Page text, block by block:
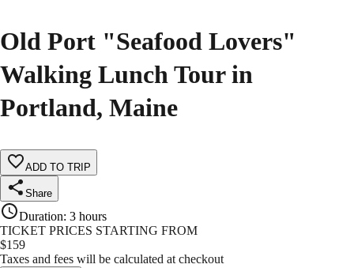
Old Port "Seafood Lovers"
Walking Lunch Tour in
Portland, Maine
ADD TO TRIP
Share
Duration: 3 hours
TICKET PRICES STARTING FROM
$159
Taxes and fees will be calculated at checkout